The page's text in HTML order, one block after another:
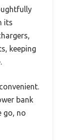
its
keeping
bank
go, no